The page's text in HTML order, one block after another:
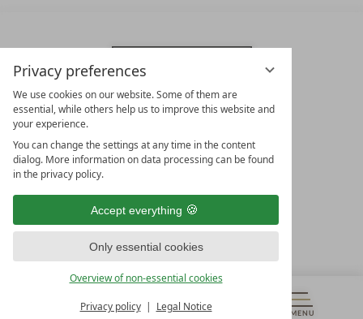
Privacy preferences
We use cookies on our website. Some of them are
essential, while others help us to improve this website and
your experience.
You can change the settings at any time in the content
dialog. More information on data processing can be found
in the privacy policy.
Accept everything
Only essential cookies
Overview of non-essential cookies
Privacy policy Legal Notice
MENU
& MORE ALL RESORTS
RESORTS
10. Oktober Str. 17/Top 1
9500 Villach
OUR OPENING HOURS